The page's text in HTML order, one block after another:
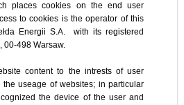
places cookies on the end user
to cookies is the operator of this
Energii S.A. with its registered
00-498 Warsaw.
content to the intrests of user
useage of websites; in particular
the device of the user and